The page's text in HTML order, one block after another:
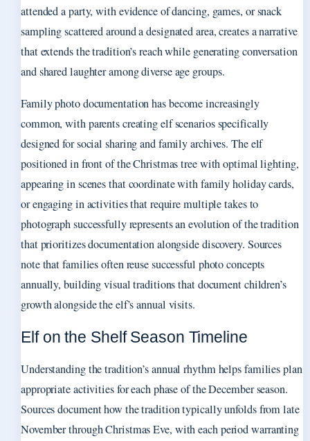
attended a party, with evidence of dancing, games, or snack
sampling scattered around a designated area, creates a narrative
that extends the tradition’s reach while generating conversation
and shared laughter among diverse age groups.
Family photo documentation has become increasingly
common, with parents creating elf scenarios specifically
designed for social sharing and family archives. The elf
positioned in front of the Christmas tree with optimal lighting,
appearing in scenes that coordinate with family holiday cards,
or engaging in activities that require multiple takes to
photograph successfully represents an evolution of the tradition
that prioritizes documentation alongside discovery. Sources
note that families often reuse successful photo concepts
annually, building visual traditions that document children’s
growth alongside the elf’s annual visits.
Elf on the Shelf Season Timeline
Understanding the tradition’s annual rhythm helps families plan
appropriate activities for each phase of the December season.
Sources document how the tradition typically unfolds from late
November through Christmas Eve, with each period warranting